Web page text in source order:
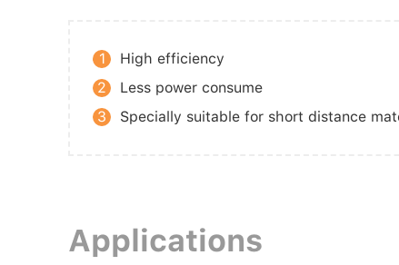
1
High efficiency
2
Less power consume
3
Specially suitable for short distance
Applications